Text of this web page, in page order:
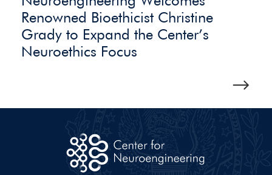
Renowned Bioethicist Christine
Grady to Expand the Center’s
Neuroethics Focus